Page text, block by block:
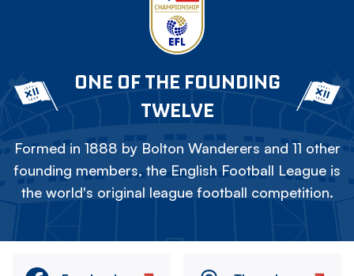
ONE OF THE FOUNDING
TWELVE
Formed in 1888 by Bolton Wanderers and 11 other
founding members, the English Football League is
the world's original league football competition.